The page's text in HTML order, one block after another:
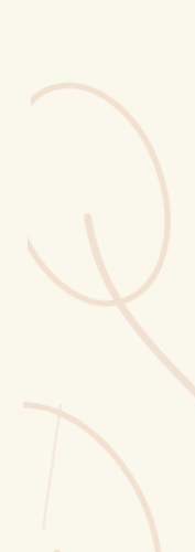
Sammelkalender
Blüten-Finder
Phänologie-Radar
Vogelstimmen
Gartenplaner
Challenges
Wusstest du?